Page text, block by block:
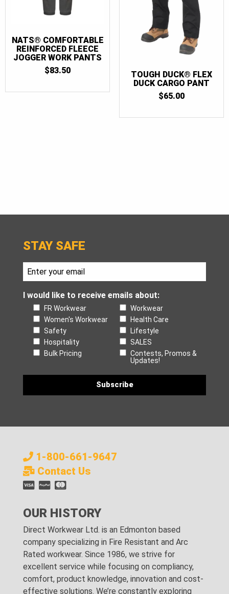
NATS® COMFORTABLE
REINFORCED FLEECE
JOGGER WORK PANTS
$83.50
TOUGH DUCK® FLEX
DUCK CARGO PANT
$65.00
STAY SAFE
I would like to receive emails about:
FR Workwear
Workwear
Women's Workwear
Health Care
Safety
Lifestyle
Hospitality
SALES
Bulk Pricing
Contests, Promos &
Updates!
1-800-661-9647
Contact Us
OUR HISTORY
Direct Workwear Ltd. is an Edmonton based
company specializing in Fire Resistant and Arc
Rated workwear. Since 1986, we strive for
excellent service while focusing on compliancy,
comfort, product knowledge, innovation and cost-
effective solutions. We’re constantly exploring